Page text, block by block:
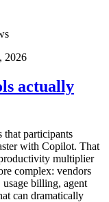
2026
actually
that participants
with Copilot. That
multiplier
complex: vendors
billing, agent
can dramatically